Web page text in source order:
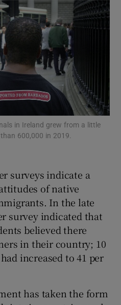
Motors sub sections
Gaeilge sub sections
History sub sections
in Ireland grew from a little
600,000 in 2019.
surveys indicate a
of native
In the late
survey indicated that
believed there
in their country; 10
increased to 41 per
has taken the form